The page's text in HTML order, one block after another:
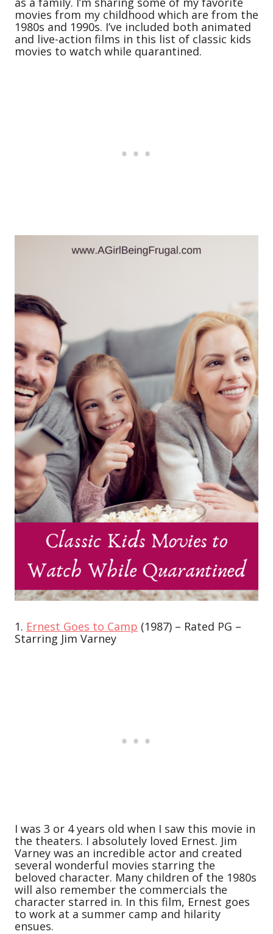
movies from my childhood which are from the
1980s and 1990s. I’ve included both animated
and live-action films in this list of classic kids
movies to watch while quarantined.
1. Ernest Goes to Camp (1987) – Rated PG –
Starring Jim Varney
I was 3 or 4 years old when I saw this movie in
the theaters. I absolutely loved Ernest. Jim
Varney was an incredible actor and created
several wonderful movies starring the
beloved character. Many children of the 1980s
will also remember the commercials the
character starred in. In this film, Ernest goes
to work at a summer camp and hilarity
ensues.